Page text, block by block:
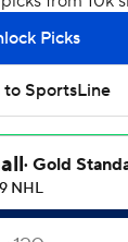
before the
minute span,
two or
… The Leafs
and Marner